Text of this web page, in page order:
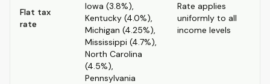
Flat tax
rate
Iowa (3.8%),
Kentucky (4.0%),
Michigan (4.25%),
Mississippi (4.7%),
North Carolina
(4.5%),
Pennsylvania
Rate applies
uniformly to all
income levels